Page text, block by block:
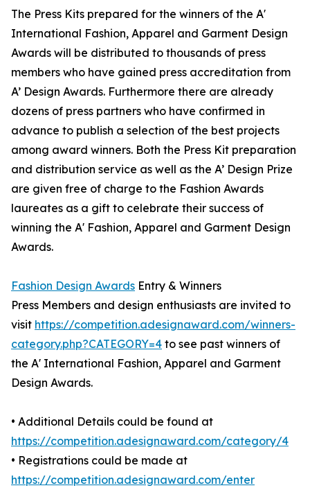
The Press Kits prepared for the winners of the A'
International Fashion, Apparel and Garment Design
Awards will be distributed to thousands of press
members who have gained press accreditation from
A’ Design Awards. Furthermore there are already
dozens of press partners who have confirmed in
advance to publish a selection of the best projects
among award winners. Both the Press Kit preparation
and distribution service as well as the A’ Design Prize
are given free of charge to the Fashion Awards
laureates as a gift to celebrate their success of
winning the A' Fashion, Apparel and Garment Design
Awards.
Fashion Design Awards Entry & Winners
Press Members and design enthusiasts are invited to
visit https://competition.adesignaward.com/winners-
category.php?CATEGORY=4 to see past winners of
the A' International Fashion, Apparel and Garment
Design Awards.
• Additional Details could be found at
https://competition.adesignaward.com/category/4
• Registrations could be made at
https://competition.adesignaward.com/enter